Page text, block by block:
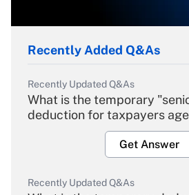
Recently Added Q&As
Recently Updated Q&As
What is the temporary
deduction for taxpayers
Get Answer
Recently Updated Q&As